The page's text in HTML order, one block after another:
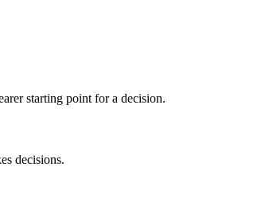
starting point for a decision.
decisions.